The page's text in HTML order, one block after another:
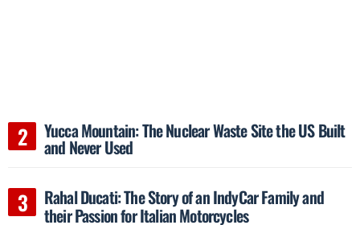
Yucca Mountain: The Nuclear Waste Site the US Built
and Never Used
Rahal Ducati: The Story of an IndyCar Family and
their Passion for Italian Motorcycles